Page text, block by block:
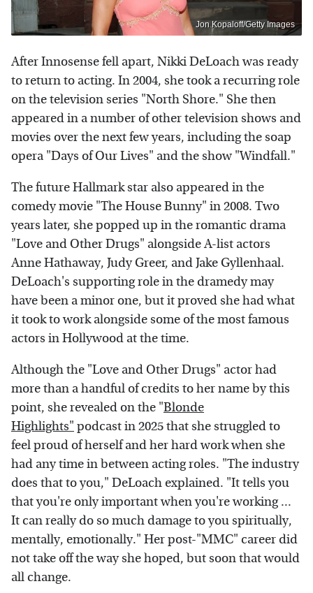
Jon Kopaloff/Getty Images
After Innosense fell apart, Nikki DeLoach was ready
to return to acting. In 2004, she took a recurring role
on the television series "North Shore." She then
appeared in a number of other television shows and
movies over the next few years, including the soap
opera "Days of Our Lives" and the show "Windfall."
The future Hallmark star also appeared in the
comedy movie "The House Bunny" in 2008. Two
years later, she popped up in the romantic drama
"Love and Other Drugs" alongside A-list actors
Anne Hathaway, Judy Greer, and Jake Gyllenhaal.
DeLoach's supporting role in the dramedy may
have been a minor one, but it proved she had what
it took to work alongside some of the most famous
actors in Hollywood at the time.
Although the "Love and Other Drugs" actor had
more than a handful of credits to her name by this
point, she revealed on the "Blonde
Highlights" podcast in 2025 that she struggled to
feel proud of herself and her hard work when she
had any time in between acting roles. "The industry
does that to you," DeLoach explained. "It tells you
that you're only important when you're working ...
It can really do so much damage to you spiritually,
mentally, emotionally." Her post-"MMC" career did
not take off the way she hoped, but soon that would
all change.